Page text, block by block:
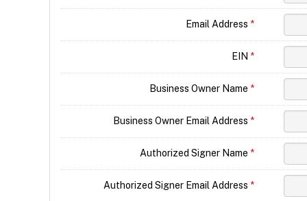
Email Address *
EIN *
Business Owner Name *
Business Owner Email Address *
Authorized Signer Name *
Authorized Signer Email Address *